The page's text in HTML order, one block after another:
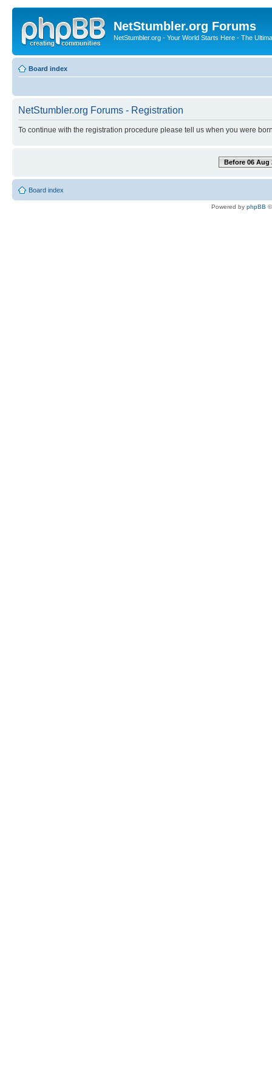
NetStumbler.org Forums
NetStumbler.org - Your World Starts Here - The
Board index
NetStumbler.org Forums - Registration
To continue with the registration procedure please tell us when you were
Before 06 Aug
Board index
Powered by phpBB